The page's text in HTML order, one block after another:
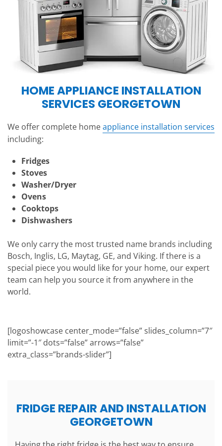
HOME APPLIANCE INSTALLATION
SERVICES GEORGETOWN
We offer complete homeappliance installation services
including:
Fridges
Stoves
Washer/Dryer
Ovens
Cooktops
Dishwashers
We only carry the most trusted name brands including
Bosch, Inglis, LG, Maytag, GE, and Viking. If there is a
special piece you would like for your home, our expert
team can help you source it from anywhere in the
world.
[logoshowcase center_mode=”false” slides_column=”7″
limit=”-1″ dots=”false” arrows=”false”
extra_class=”brands-slider”]
FRIDGE REPAIR AND INSTALLATION
GEORGETOWN